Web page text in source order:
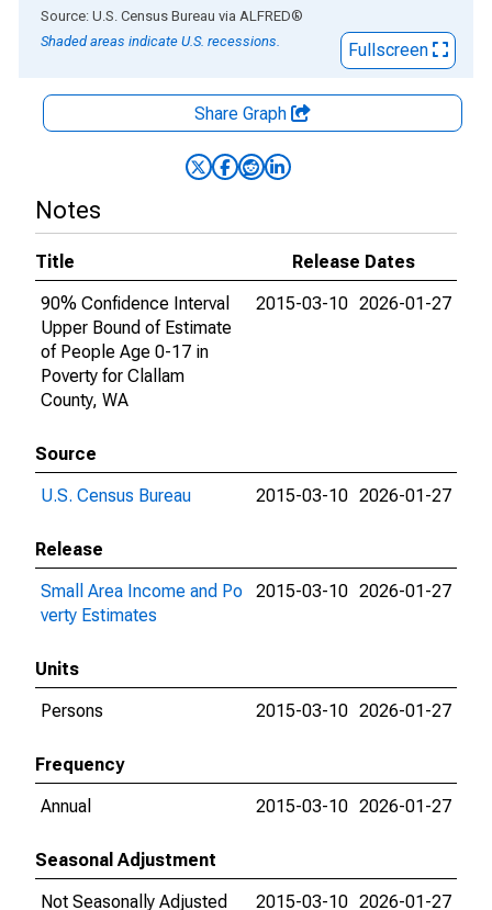
End of interactive chart.
Source: U.S. Census Bureau via ALFRED®
Shaded areas indicate U.S. recessions.
Fullscreen
Share Graph
Notes
Title
Release Dates
90% Confidence Interval
Upper Bound of Estimate
of People Age 0-17 in
Poverty for Clallam
County, WA
2015-03-10 2026-01-27
Source
U.S. Census Bureau
2015-03-10 2026-01-27
Release
Small Area Income and Po
verty Estimates
2015-03-10 2026-01-27
Units
Persons
2015-03-10 2026-01-27
Frequency
Annual
2015-03-10 2026-01-27
Seasonal Adjustment
Not Seasonally Adjusted
2015-03-10 2026-01-27